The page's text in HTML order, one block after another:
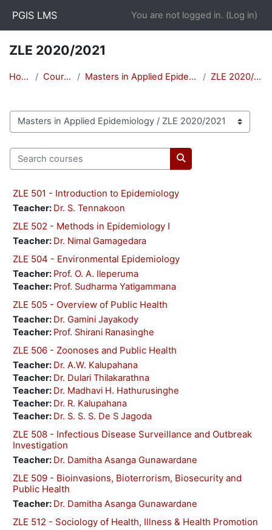
PGIS LMS You are not logged in. (Log in)
ZLE 2020/2021
Home Courses Masters in Applied Epidemiology ZLE 2020/2021
Course categories
Search courses
Search courses
ZLE 501 - Introduction to Epidemiology
Teacher: Dr. S. Tennakoon
ZLE 502 - Methods in Epidemiology I
Teacher: Dr. Nimal Gamagedara
ZLE 504 - Environmental Epidemiology
Teacher: Prof. O. A. Ileperuma
Teacher: Prof. Sudharma Yatigammana
ZLE 505 - Overview of Public Health
Teacher: Dr. Gamini Jayakody
Teacher: Prof. Shirani Ranasinghe
ZLE 506 - Zoonoses and Public Health
Teacher: Dr. A.W. Kalupahana
Teacher: Dr. Dulari Thilakarathna
Teacher: Dr. Madhavi H. Hathurusinghe
Teacher: Dr. R. Kalupahana
Teacher: Dr. S. S. S. De S Jagoda
ZLE 508 - Infectious Disease Surveillance and Outbreak
Investigation
Teacher: Dr. Damitha Asanga Gunawardane
ZLE 509 - Bioinvasions, Bioterrorism, Biosecurity and
Public Health
Teacher: Dr. Damitha Asanga Gunawardane
ZLE 512 - Sociology of Health, Illness & Health Promotion